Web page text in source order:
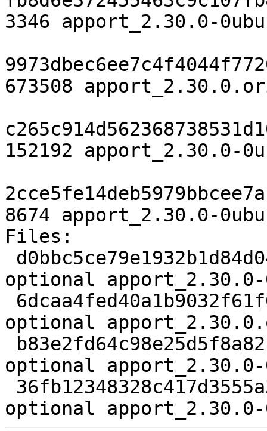
3346 apport_2.30.0-
673508
152192 apport_2.30.0-
8674 apport_2.30.0-
Files:
optional apport_2.30.0-
optional
optional